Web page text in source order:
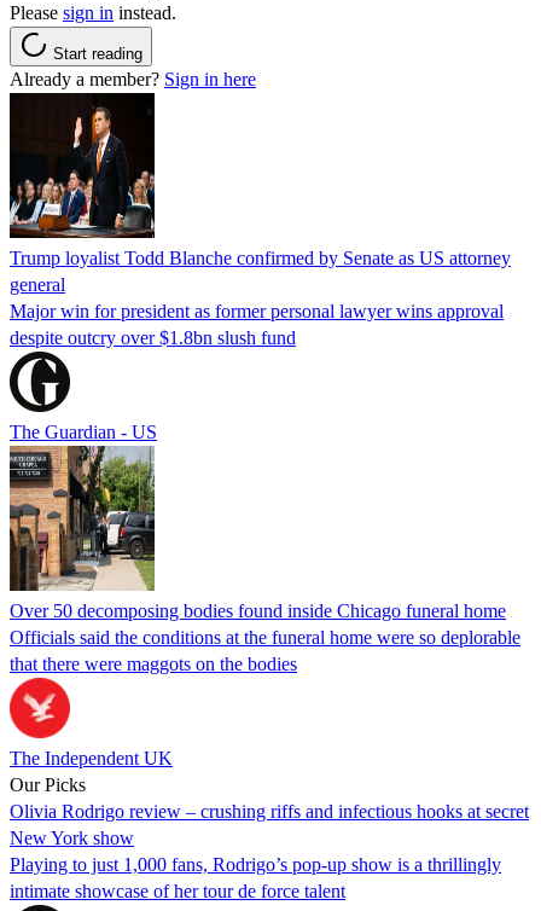
Please sign in instead.
Start reading
Already a member? Sign in here
Trump loyalist Todd Blanche confirmed by Senate as US attorney
general
Major win for president as former personal lawyer wins approval
despite outcry over $1.8bn slush fund
The Guardian - US
Over 50 decomposing bodies found inside Chicago funeral home
Officials said the conditions at the funeral home were so deplorable
that there were maggots on the bodies
The Independent UK
Our Picks
Olivia Rodrigo review – crushing riffs and infectious hooks at secret
New York show
Playing to just 1,000 fans, Rodrigo’s pop-up show is a thrillingly
intimate showcase of her tour de force talent